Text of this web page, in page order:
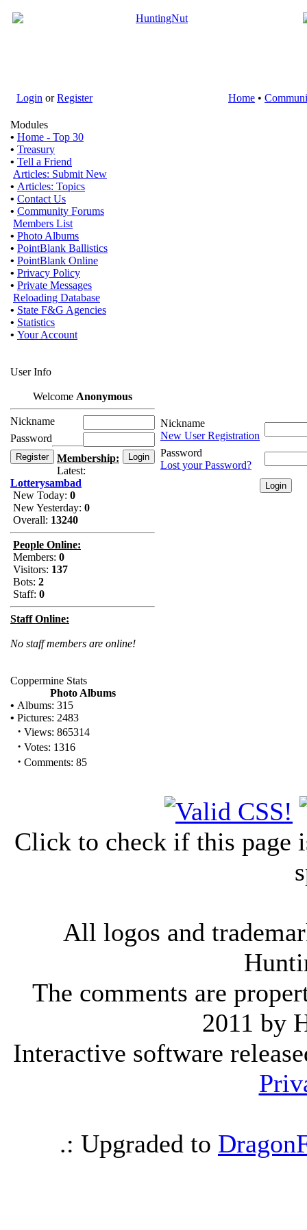
Login orRegister Home •
Modules
• Home - Top 30
• Treasury
• Tell a Friend
Articles: Submit New
• Articles: Topics
• Contact Us
• Community Forums
Members List
• Photo Albums
• PointBlank Ballistics
• PointBlank Online
• Privacy Policy
• Private Messages
Reloading Database
• State F&G Agencies
• Statistics
• Your Account
User Info
Welcome Anonymous
Nickname
Password
Membership:
Latest:
Lotterysambad
New Today: 0
New Yesterday: 0
Overall: 13240
People Online:
Members: 0
Visitors: 137
Bots: 2
Staff: 0
Staff Online:
No staff members are online!
Coppermine Stats
Photo Albums
• Albums: 315
• Pictures: 2483
· Views: 865314
· Votes: 1316
· Comments: 85
Nickname
New User Registration
Password
Lost your Password?
Click to check if this page
All logos and
The comments are
2011 by
Interactive software
.: Upgraded to